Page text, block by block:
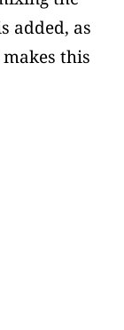
added, as
this